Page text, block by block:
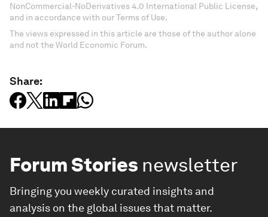
NonCommercial-NoDerivatives 4.0 International Public License,
and in accordance with our Terms of Use.
The views expressed in this article are those of the author alone
and not the World Economic Forum.
Share:
Forum Stories newsletter
Bringing you weekly curated insights and
analysis on the global issues that matter.